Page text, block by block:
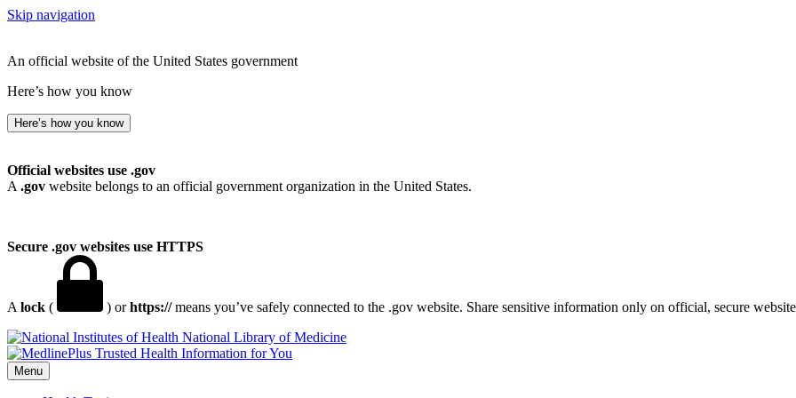
Skip navigation
An official website of the United States government
Here’s how you know
Here’s how you know
Official websites use .gov
A .gov website belongs to an official government organization in the United States.
Secure .gov websites use HTTPS
A lock ( ) orhttps://means you’ve safely connected to the .gov website. Share sensitive information only on official, secure
National Library of Medicine
Menu